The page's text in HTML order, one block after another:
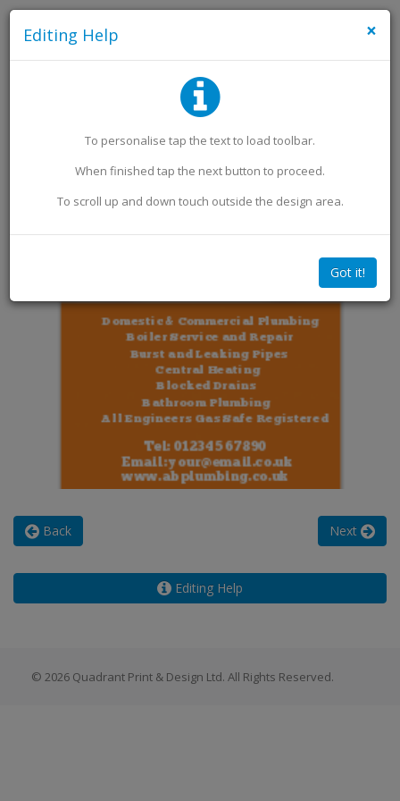
Add an Image
Back Next
Editing Help
×
Editing Help
To personalise tap the text to load toolbar.
When finished tap the next button to proceed.
To scroll up and down touch outside the design area.
Got it!
© 2026 Quadrant Print & Design Ltd. All Rights Reserved.